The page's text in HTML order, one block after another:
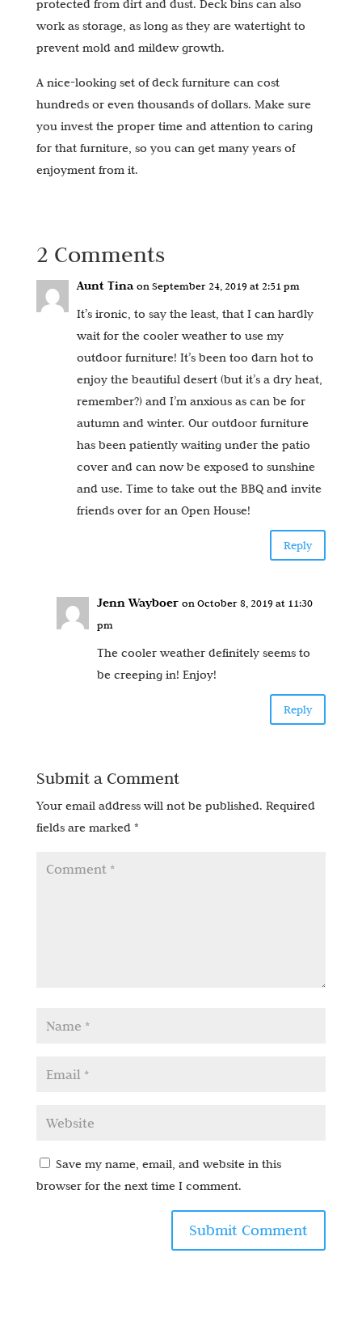
protected from dirt and dust. Deck bins can also
work as storage, as long as they are watertight to
prevent mold and mildew growth.
A nice-looking set of deck furniture can cost
hundreds or even thousands of dollars. Make sure
you invest the proper time and attention to caring
for that furniture, so you can get many years of
enjoyment from it.
2 Comments
Aunt Tina on September 24, 2019 at 2:51 pm
It’s ironic, to say the least, that I can hardly
wait for the cooler weather to use my
outdoor furniture! It’s been too darn hot to
enjoy the beautiful desert (but it’s a dry heat,
remember?) and I’m anxious as can be for
autumn and winter. Our outdoor furniture
has been patiently waiting under the patio
cover and can now be exposed to sunshine
and use. Time to take out the BBQ and invite
friends over for an Open House!
Reply
Jenn Wayboer on October 8, 2019 at 11:30
pm
The cooler weather definitely seems to
be creeping in! Enjoy!
Reply
Submit a Comment
Your email address will not be published. Required
fields are marked *
Save my name, email, and website in this
browser for the next time I comment.